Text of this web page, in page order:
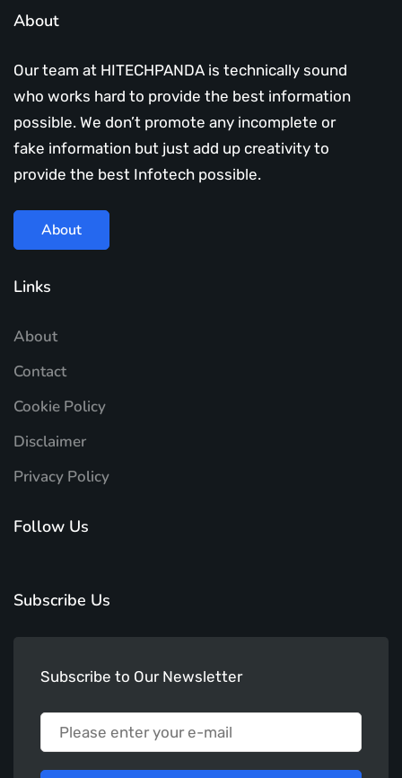
About
Our team at HITECHPANDA is technically sound
who works hard to provide the best information
possible. We don’t promote any incomplete or
fake information but just add up creativity to
provide the best Infotech possible.
About
Links
About
Contact
Cookie Policy
Disclaimer
Privacy Policy
Follow Us
Subscribe Us
Subscribe to Our Newsletter